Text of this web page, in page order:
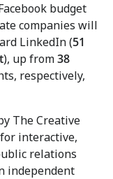
budget
companies will
LinkedIn (51
), up from38
respectively,
The Creative
interactive,
relations
independent